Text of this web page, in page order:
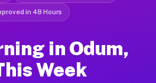
in 48 Hours
in Odum,
Week